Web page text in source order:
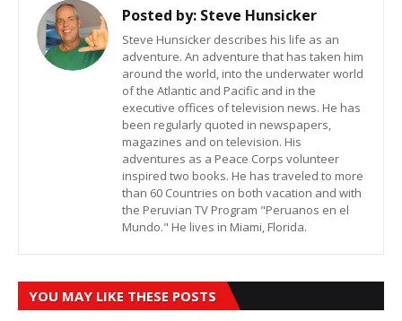
Posted by: Steve Hunsicker
Steve Hunsicker describes his life as an
adventure. An adventure that has taken him
around the world, into the underwater world
of the Atlantic and Pacific and in the
executive offices of television news. He has
been regularly quoted in newspapers,
magazines and on television. His
adventures as a Peace Corps volunteer
inspired two books. He has traveled to more
than 60 Countries on both vacation and with
the Peruvian TV Program "Peruanos en el
Mundo." He lives in Miami, Florida.
YOU MAY LIKE THESE POSTS